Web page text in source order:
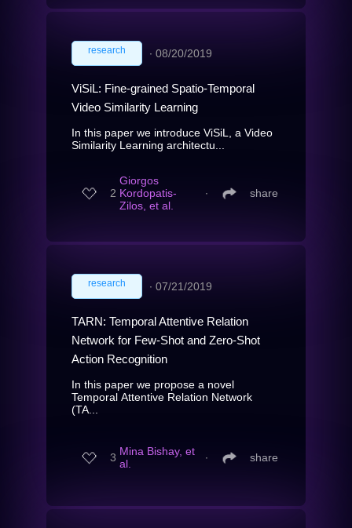
research ∙ 08/20/2019
ViSiL: Fine-grained Spatio-Temporal
Video Similarity Learning
In this paper we introduce ViSiL, a Video
Similarity Learning architectu...
2
Giorgos
Kordopatis-
Zilos, et al.
∙ share
research ∙ 07/21/2019
TARN: Temporal Attentive Relation
Network for Few-Shot and Zero-Shot
Action Recognition
In this paper we propose a novel
Temporal Attentive Relation Network
(TA...
3 Mina Bishay, et
al.
∙ share